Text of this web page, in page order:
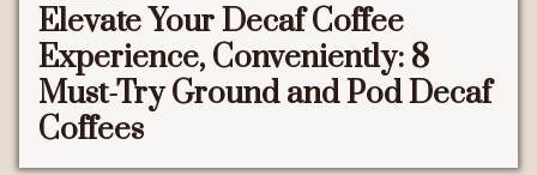
Elevate Your Decaf Coffee
Experience, Conveniently: 8
Must-Try Ground and Pod Decaf
Coffees